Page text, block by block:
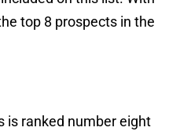
top 8 prospects in the
is ranked number eight